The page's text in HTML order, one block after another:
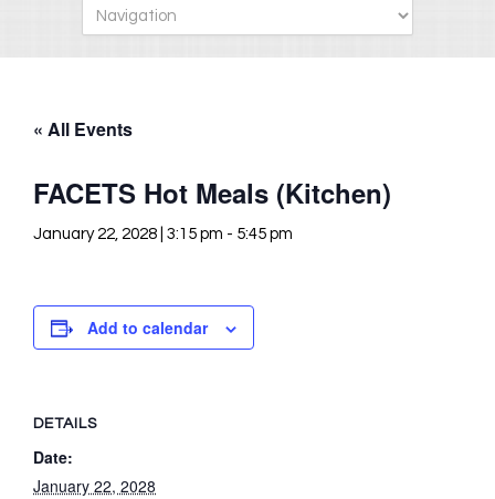
« All Events
FACETS Hot Meals (Kitchen)
January 22, 2028 | 3:15 pm - 5:45 pm
Add to calendar
DETAILS
Date:
January 22, 2028